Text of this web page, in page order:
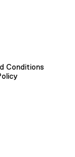
Conditions